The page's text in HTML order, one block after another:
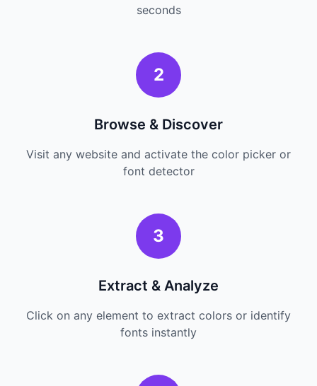
seconds
2
Browse & Discover
Visit any website and activate the color picker or
font detector
3
Extract & Analyze
Click on any element to extract colors or identify
fonts instantly